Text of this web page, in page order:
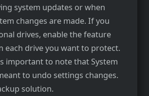
system updates or when
changes are made. If you
drives, enable the feature
each drive you want to protect.
important to note that System
to undo settings changes.
solution.